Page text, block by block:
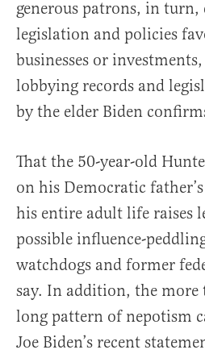
generous patrons, in turn,
legislation and policies
businesses or
lobbying records and
by the elder Biden
That the 50-year-old
on his Democratic
his entire adult life raises
possible influence-
watchdogs and former
say. In addition, the more
long pattern of nepotism
Joe Biden’s recent